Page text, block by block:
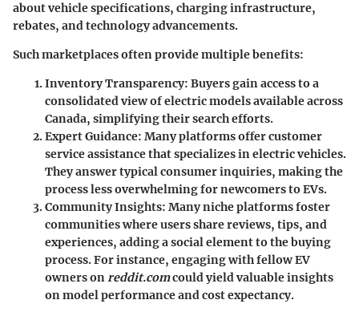
about vehicle specifications, charging infrastructure,
rebates, and technology advancements.
Such marketplaces often provide multiple benefits:
Inventory Transparency: Buyers gain access to a
consolidated view of electric models available across
Canada, simplifying their search efforts.
Expert Guidance: Many platforms offer customer
service assistance that specializes in electric vehicles.
They answer typical consumer inquiries, making the
process less overwhelming for newcomers to EVs.
Community Insights: Many niche platforms foster
communities where users share reviews, tips, and
experiences, adding a social element to the buying
process. For instance, engaging with fellow EV
owners onreddit.comcould yield valuable insights
on model performance and cost expectancy.